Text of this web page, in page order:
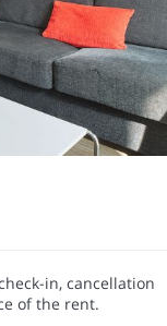
in, cancellation
of the rent.